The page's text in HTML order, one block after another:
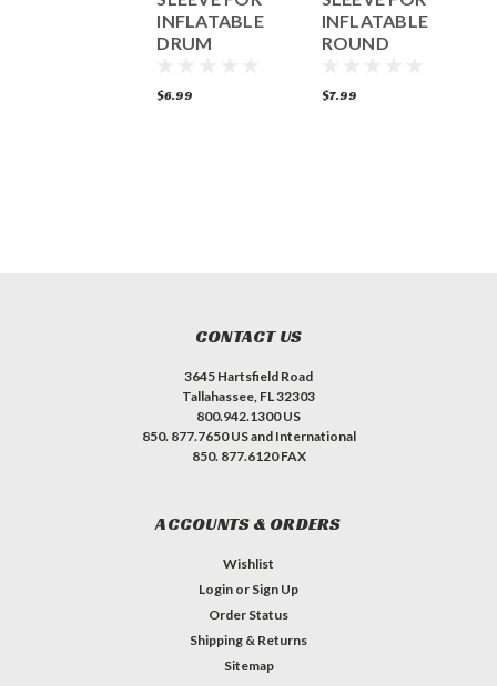
INFLATABLE
DRUM
$6.99
INFLATABLE
ROUND
$7.99
CONTACT US
3645 Hartsfield Road
Tallahassee, FL 32303
800.942.1300 US
850. 877.7650 US and International
850. 877.6120 FAX
ACCOUNTS & ORDERS
Wishlist
Login or Sign Up
Order Status
Shipping & Returns
Sitemap